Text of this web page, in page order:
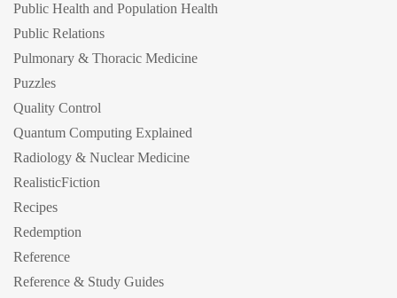
Public Health and Population Health
Public Relations
Pulmonary & Thoracic Medicine
Puzzles
Quality Control
Quantum Computing Explained
Radiology & Nuclear Medicine
RealisticFiction
Recipes
Redemption
Reference
Reference & Study Guides